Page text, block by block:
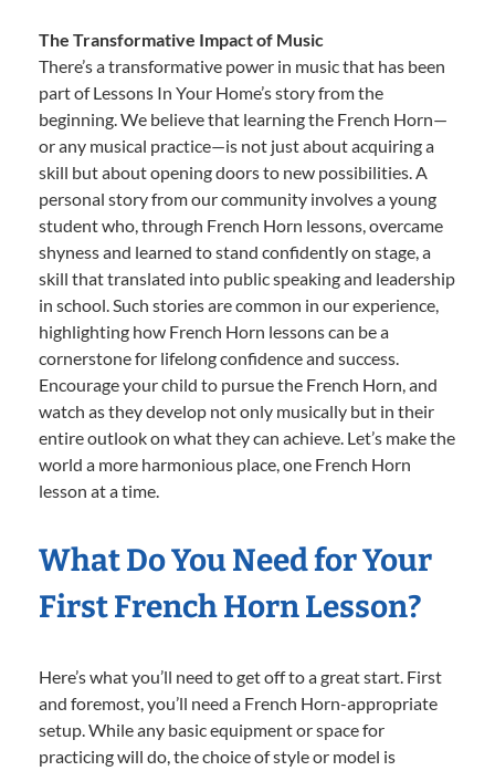
The Transformative Impact of Music
There’s a transformative power in music that has been
part of Lessons In Your Home’s story from the
beginning. We believe that learning the French Horn—
or any musical practice—is not just about acquiring a
skill but about opening doors to new possibilities. A
personal story from our community involves a young
student who, through French Horn lessons, overcame
shyness and learned to stand confidently on stage, a
skill that translated into public speaking and leadership
in school. Such stories are common in our experience,
highlighting how French Horn lessons can be a
cornerstone for lifelong confidence and success.
Encourage your child to pursue the French Horn, and
watch as they develop not only musically but in their
entire outlook on what they can achieve. Let’s make the
world a more harmonious place, one French Horn
lesson at a time.
What Do You Need for Your
First French Horn Lesson?
Here’s what you’ll need to get off to a great start. First
and foremost, you’ll need a French Horn-appropriate
setup. While any basic equipment or space for
practicing will do, the choice of style or model is